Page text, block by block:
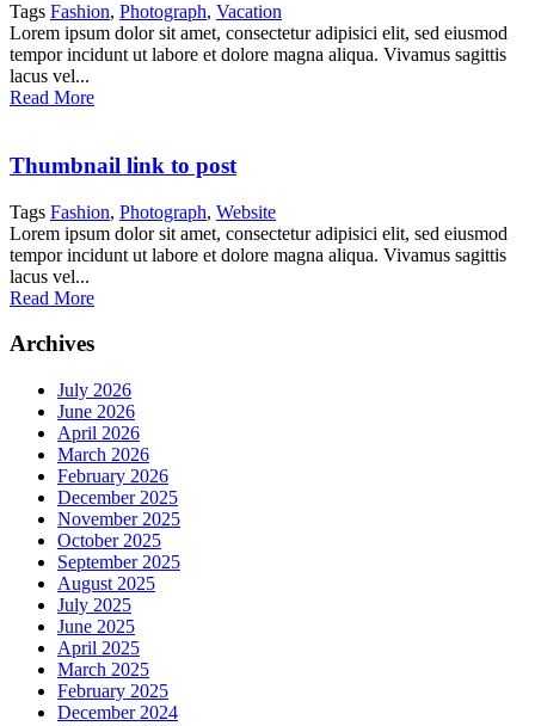
Tags Fashion, Photograph, Vacation
Lorem ipsum dolor sit amet, consectetur adipisici elit, sed eiusmod
tempor incidunt ut labore et dolore magna aliqua. Vivamus sagittis
lacus vel...
Read More
Thumbnail link to post
Tags Fashion, Photograph, Website
Lorem ipsum dolor sit amet, consectetur adipisici elit, sed eiusmod
tempor incidunt ut labore et dolore magna aliqua. Vivamus sagittis
lacus vel...
Read More
Archives
July 2026
June 2026
April 2026
March 2026
February 2026
December 2025
November 2025
October 2025
September 2025
August 2025
July 2025
June 2025
April 2025
March 2025
February 2025
December 2024